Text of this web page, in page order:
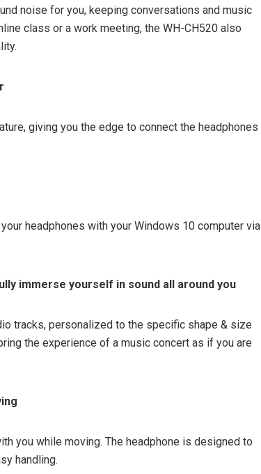
noise for you, keeping conversations and music
class or a work meeting, the WH-CH520 also
giving you the edge to connect the headphones
headphones with your Windows 10 computer via
immerse yourself in sound all around you
tracks, personalized to the specific shape & size
the experience of a music concert as if you are
you while moving. The headphone is designed to
handling.